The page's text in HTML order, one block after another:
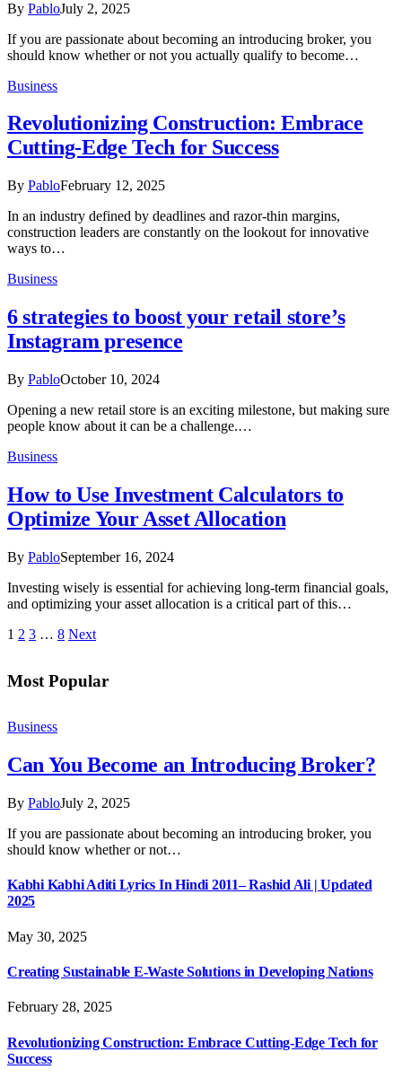
By PabloJuly 2, 2025
If you are passionate about becoming an introducing broker, you
should know whether or not you actually qualify to become…
Business
Revolutionizing Construction: Embrace
Cutting-Edge Tech for Success
By PabloFebruary 12, 2025
In an industry defined by deadlines and razor-thin margins,
construction leaders are constantly on the lookout for innovative
ways to…
Business
6 strategies to boost your retail store’s
Instagram presence
By PabloOctober 10, 2024
Opening a new retail store is an exciting milestone, but making sure
people know about it can be a challenge.…
Business
How to Use Investment Calculators to
Optimize Your Asset Allocation
By PabloSeptember 16, 2024
Investing wisely is essential for achieving long-term financial goals,
and optimizing your asset allocation is a critical part of this…
1 2 3 … 8 Next
Most Popular
Business
Can You Become an Introducing Broker?
By PabloJuly 2, 2025
If you are passionate about becoming an introducing broker, you
should know whether or not…
Kabhi Kabhi Aditi Lyrics In Hindi 2011– Rashid Ali | Updated
2025
May 30, 2025
Creating Sustainable E-Waste Solutions in Developing Nations
February 28, 2025
Revolutionizing Construction: Embrace Cutting-Edge Tech for
Success